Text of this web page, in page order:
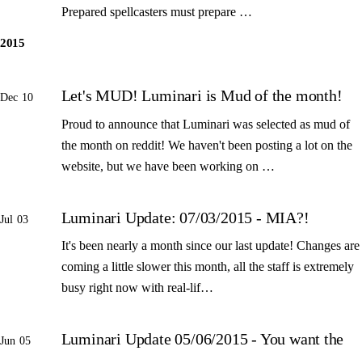
Prepared spellcasters must prepare …
2015
Dec 10 Let's MUD! Luminari is Mud of the month!
Proud to announce that Luminari was selected as mud of
the month on reddit! We haven't been posting a lot on the
website, but we have been working on …
Jul 03 Luminari Update: 07/03/2015 - MIA?!
It's been nearly a month since our last update! Changes are
coming a little slower this month, all the staff is extremely
busy right now with real-lif…
Jun 05
Luminari Update 05/06/2015 - You want the